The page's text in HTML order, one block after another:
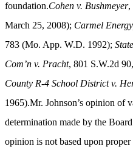
foundation.Cohen v. Bushmeyer,
March 25, 2008); Carmel
783 (Mo. App. W.D. 1992);
Com’n v. Pracht, 801 S.W.2d
County R-4 School District v.
1965).Mr. Johnson’s opinion of
determination made by the
opinion is not based upon proper